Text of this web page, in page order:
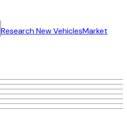
Research New VehiclesMarket